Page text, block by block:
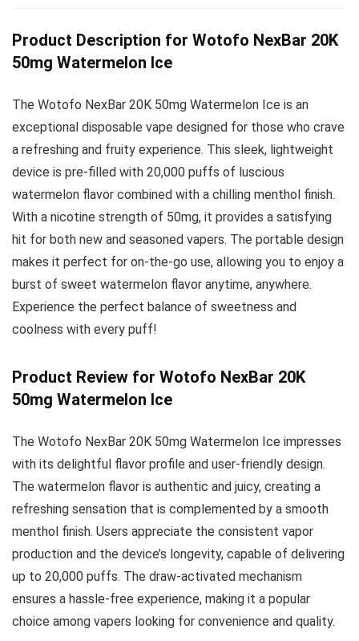
Product Description for Wotofo NexBar 20K
50mg Watermelon Ice
The Wotofo NexBar 20K 50mg Watermelon Ice is an
exceptional disposable vape designed for those who crave
a refreshing and fruity experience. This sleek, lightweight
device is pre-filled with 20,000 puffs of luscious
watermelon flavor combined with a chilling menthol finish.
With a nicotine strength of 50mg, it provides a satisfying
hit for both new and seasoned vapers. The portable design
makes it perfect for on-the-go use, allowing you to enjoy a
burst of sweet watermelon flavor anytime, anywhere.
Experience the perfect balance of sweetness and
coolness with every puff!
Product Review for Wotofo NexBar 20K
50mg Watermelon Ice
The Wotofo NexBar 20K 50mg Watermelon Ice impresses
with its delightful flavor profile and user-friendly design.
The watermelon flavor is authentic and juicy, creating a
refreshing sensation that is complemented by a smooth
menthol finish. Users appreciate the consistent vapor
production and the device’s longevity, capable of delivering
up to 20,000 puffs. The draw-activated mechanism
ensures a hassle-free experience, making it a popular
choice among vapers looking for convenience and quality.